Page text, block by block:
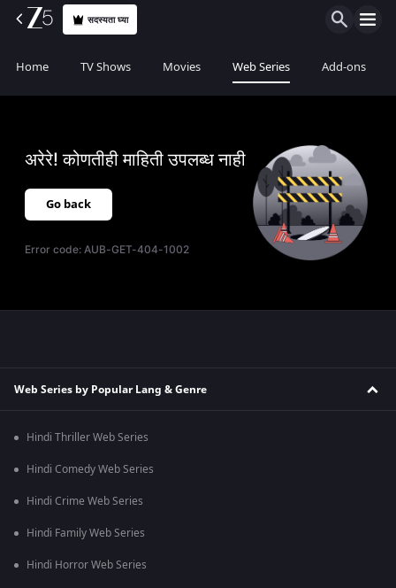
सदस्यता घ्या
Home TV Shows Movies Web Series Add-ons
अरेरे! कोणतीही माहिती उपलब्ध नाही
Go back
Error code:AUB-GET-404-1002
Web Series by Popular Lang & Genre
Hindi Thriller Web Series
Hindi Comedy Web Series
Hindi Crime Web Series
Hindi Family Web Series
Hindi Horror Web Series